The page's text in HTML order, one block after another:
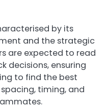
by its
and the strategic
are expected to read
decisions, ensuring
to find the best
timing, and